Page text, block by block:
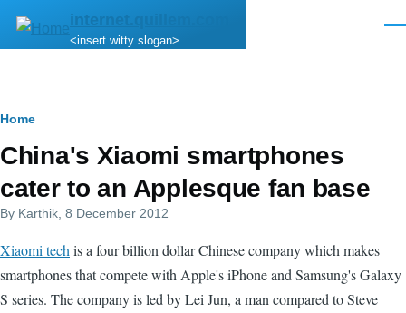
Skip to main content
internet.quillem.com
<insert witty slogan>
Breadcrumb
Home
China's Xiaomi smartphones
cater to an Applesque fan base
By Karthik , 8 December 2012
Xiaomi tech is a four billion dollar Chinese company which makes
smartphones that compete with Apple's iPhone and Samsung's Galaxy
S series. The company is led by Lei Jun, a man compared to Steve